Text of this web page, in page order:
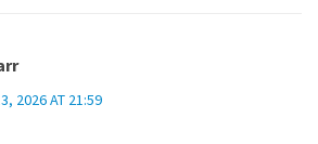
2026 AT 21:59